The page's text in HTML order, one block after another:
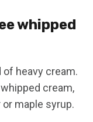
whipped
heavy cream.
cream,
maple syrup.